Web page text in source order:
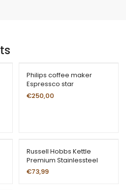
Philips coffee maker
Espressco star
€250,00
Russell Hobbs Kettle
Premium Stainlessteel
€73,99